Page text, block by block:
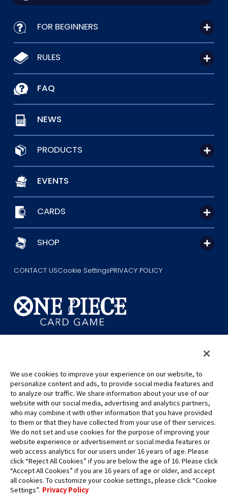
FOR BEGINNERS
RULES
FAQ
NEWS
PRODUCTS
EVENTS
CARDS
SHOP
CONTACT USCookie SettingsPRIVACY POLICY
This page provides AI-generated translations.
As the translation results are automatically generated, some
contexts and nuances of technical terms might not be accurate.
For definitive information, please refer to the original English text.
All images, text and data on this website may not be reproduced
without permission.
Please note that the images used on this website may differ from
the actual product as it is still under development.
*Apple, and the Apple logo are trademarks of Apple Inc. in North
America or the local region. App Store is Apple Inc.’s service mark.
We use cookies to improve your experience on our website, to
personalize content and ads, to provide social media features and
to analyze our traffic. We share information about your use of our
website with our social media, advertising and analytics partners,
who may combine it with other information that you have provided
to them or that they have collected from your use of their services.
We do not set and use cookies for the purpose of improving your
website experience or advertisement or social media features or
web access analytics for our users under 16 years of age. Please
click “Reject All Cookies” if you are below the age of 16. Please click
“Accept All Cookies” if you are 16 years of age or older, and accept
all cookies. To customize your cookie settings, please click “Cookie
Settings”. Privacy Policy